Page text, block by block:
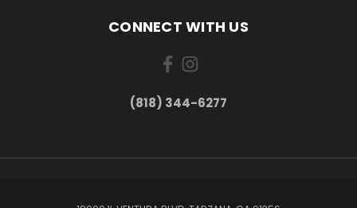
CONNECT WITH US
(818) 344-6277